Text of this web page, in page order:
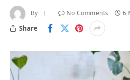
By No Comments 6
Share